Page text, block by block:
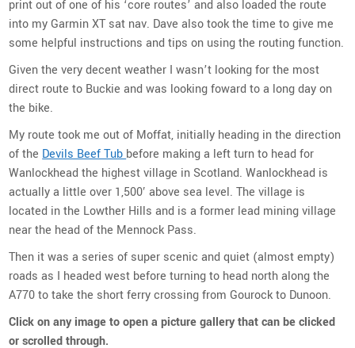
print out of one of his ‘core routes’ and also loaded the route
into my Garmin XT sat nav. Dave also took the time to give me
some helpful instructions and tips on using the routing function.
Given the very decent weather I wasn’t looking for the most
direct route to Buckie and was looking foward to a long day on
the bike.
My route took me out of Moffat, initially heading in the direction
of the Devils Beef Tub before making a left turn to head for
Wanlockhead the highest village in Scotland. Wanlockhead is
actually a little over 1,500′ above sea level. The village is
located in the Lowther Hills and is a former lead mining village
near the head of the Mennock Pass.
Then it was a series of super scenic and quiet (almost empty)
roads as I headed west before turning to head north along the
A770 to take the short ferry crossing from Gourock to Dunoon.
Click on any image to open a picture gallery that can be clicked
or scrolled through.